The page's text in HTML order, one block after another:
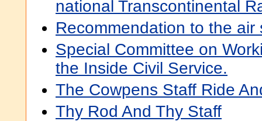
national Transcontinental
Recommendation to the air
Special Committee on
the Inside Civil Service.
The Cowpens Staff Ride
Thy Rod And Thy Staff